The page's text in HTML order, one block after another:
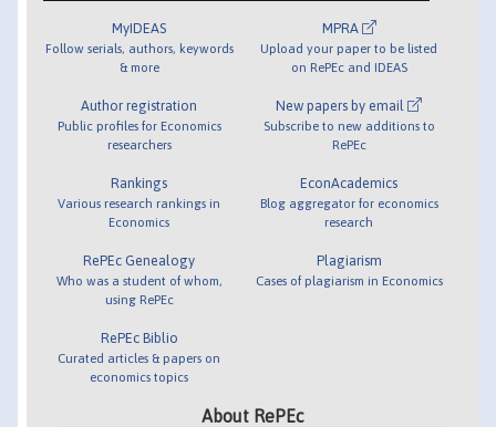
MyIDEAS
Follow serials, authors, keywords
& more
Author registration
Public profiles for Economics
researchers
Rankings
Various research rankings in
Economics
RePEc Genealogy
Who was a student of whom,
using RePEc
RePEc Biblio
Curated articles & papers on
economics topics
MPRA
Upload your paper to be listed
on RePEc and IDEAS
New papers by email
Subscribe to new additions to
RePEc
EconAcademics
Blog aggregator for economics
research
Plagiarism
Cases of plagiarism in Economics
About RePEc